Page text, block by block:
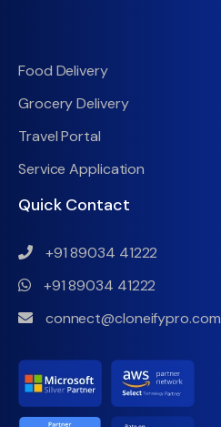
Food Delivery
Grocery Delivery
Travel Portal
Service Application
Quick Contact
+91 89034 41222
+91 89034 41222
connect@cloneifypro.com